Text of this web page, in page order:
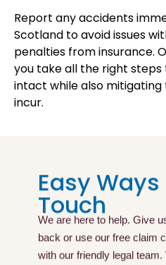
Report any accidents
Scotland to avoid issues
penalties from insurance.
you take all the right
intact while also
incur.
Easy Ways
Touch
We are here to help. Give
back or use our free claim
with our friendly legal